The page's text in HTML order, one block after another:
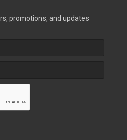
promotions, and updates